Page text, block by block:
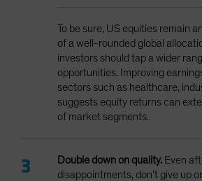
To be sure, US equities remain
of a well-rounded global
investors should tap a wider
opportunities. Improving
sectors such as healthcare,
suggests equity returns can
of market segments.
Double down on quality. Even
disappointments, don’t give up